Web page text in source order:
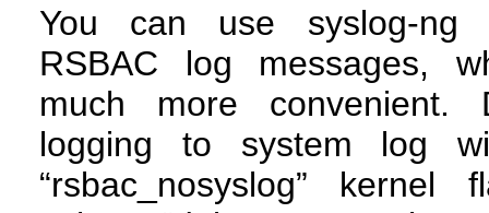
You can use syslog-
RSBAC log messages,
much more convenient.
logging to system log
“rsbac_nosyslog” kernel